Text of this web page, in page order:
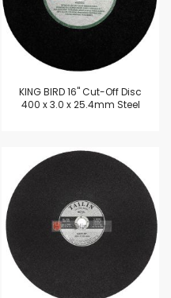
KING BIRD 16" Cut-Off Disc
400 x 3.0 x 25.4mm Steel